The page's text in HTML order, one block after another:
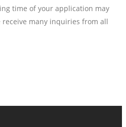
time of your application may
receive many inquiries from all